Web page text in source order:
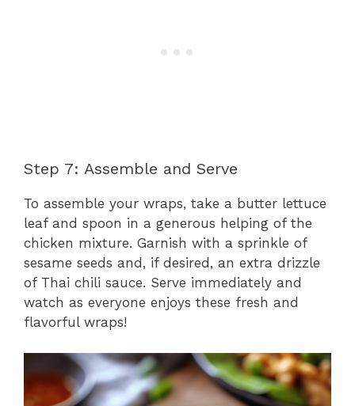
Step 7: Assemble and Serve
To assemble your wraps, take a butter lettuce
leaf and spoon in a generous helping of the
chicken mixture. Garnish with a sprinkle of
sesame seeds and, if desired, an extra drizzle
of Thai chili sauce. Serve immediately and
watch as everyone enjoys these fresh and
flavorful wraps!